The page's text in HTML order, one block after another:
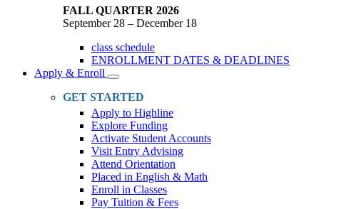
FALL QUARTER 2026
September 28 – December 18
class schedule
ENROLLMENT DATES & DEADLINES
Apply & Enroll
Toggle
Dropdown
GET STARTED
Apply to Highline
Explore Funding
Activate Student Accounts
Visit Entry Advising
Attend Orientation
Placed in English & Math
Enroll in Classes
Pay Tuition & Fees